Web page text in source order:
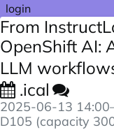
login
From
OpenShift AI:
LLM
.ical
2025-06-13 14:00
D105 (capacity